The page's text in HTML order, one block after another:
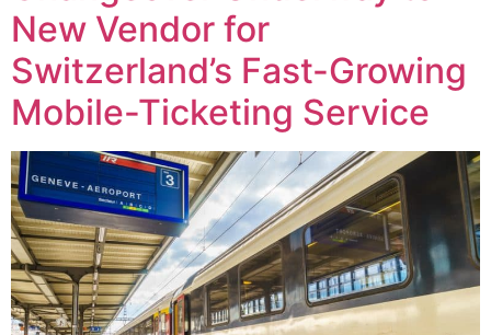
New Vendor for
Switzerland’s Fast-Growing
Mobile-Ticketing Service